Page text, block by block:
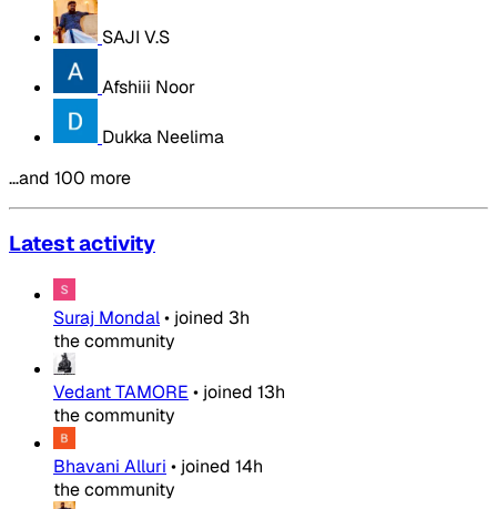
SAJI V.S
Afshiii Noor
Dukka Neelima
…and 100 more
Latest activity
Suraj Mondal• joined 3h
the community
Vedant TAMORE • joined 13h
the community
Bhavani Alluri • joined 14h
the community